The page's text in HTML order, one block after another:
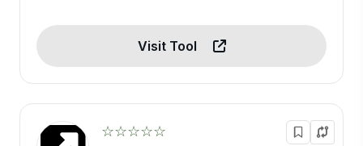
Visit Tool
☆☆☆☆☆